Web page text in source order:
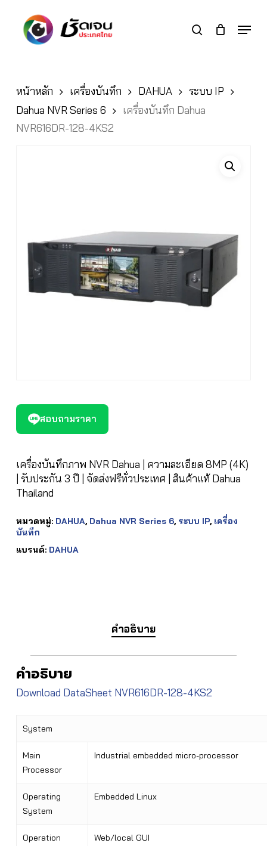
search Menu
หน้าหลัก เครื่องบันทึก DAHUA
ระบบ IP
Dahua NVR Series 6
เครื่องบันทึก Dahua
NVR616DR-128-4KS2
สอบถามราคา
เครื่องบันทึกภาพ NVR Dahua | ความละเอียด 8MP (4K)
| รับประกัน 3 ปี | จัดส่งฟรีทั่วประเทศ | สินค้าแท้ Dahua
Thailand
หมวดหมู่: DAHUA, Dahua NVR Series 6, ระบบ IP, เครื่อง
บันทึก
แบรนด์: DAHUA
คำอธิบาย
คำอธิบาย
Download DataSheet NVR616DR-128-4KS2
System
Main
Processor
Industrial embedded micro-processor
Operating
System
Embedded Linux
Operation
Web/local GUI
Close